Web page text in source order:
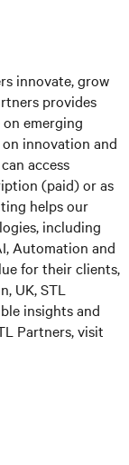
innovate, grow
provides
emerging
innovation and
access
(paid) or as
helps our
including
Automation and
for their clients,
UK, STL
insights and
Partners, visit